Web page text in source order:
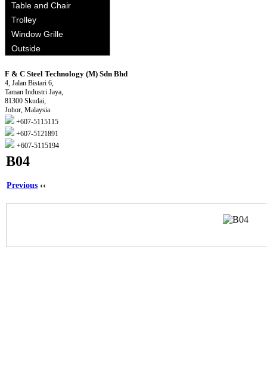
Table and Chair
Trolley
Window Grille
Outside
F & C Steel Technology (M) Sdn Bhd
4, Jalan Bistari 6,
Taman Industri Jaya,
81300 Skudai,
Johor, Malaysia.
+607-5115115
+607-5121891
+607-5115194
B04
Previous ‹‹